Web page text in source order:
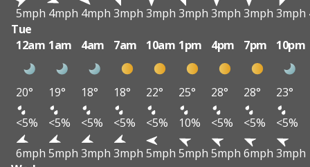
5mph 4mph 4mph 3mph 3mph 3mph 3mph 3mph 3mph
Tue
12am 1am 4am 7am 10am 1pm 4pm 7pm 10pm
20° 19° 18° 18° 22° 25° 28° 28°
23°
<5%
<5% <5% <5% <5% 10% <5% <5%
<5%
6mph 5mph 3mph 3mph 5mph 5mph 5mph 6mph 3mph